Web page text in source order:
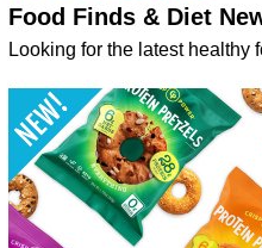
Food Finds & Diet
Looking for the latest healthy